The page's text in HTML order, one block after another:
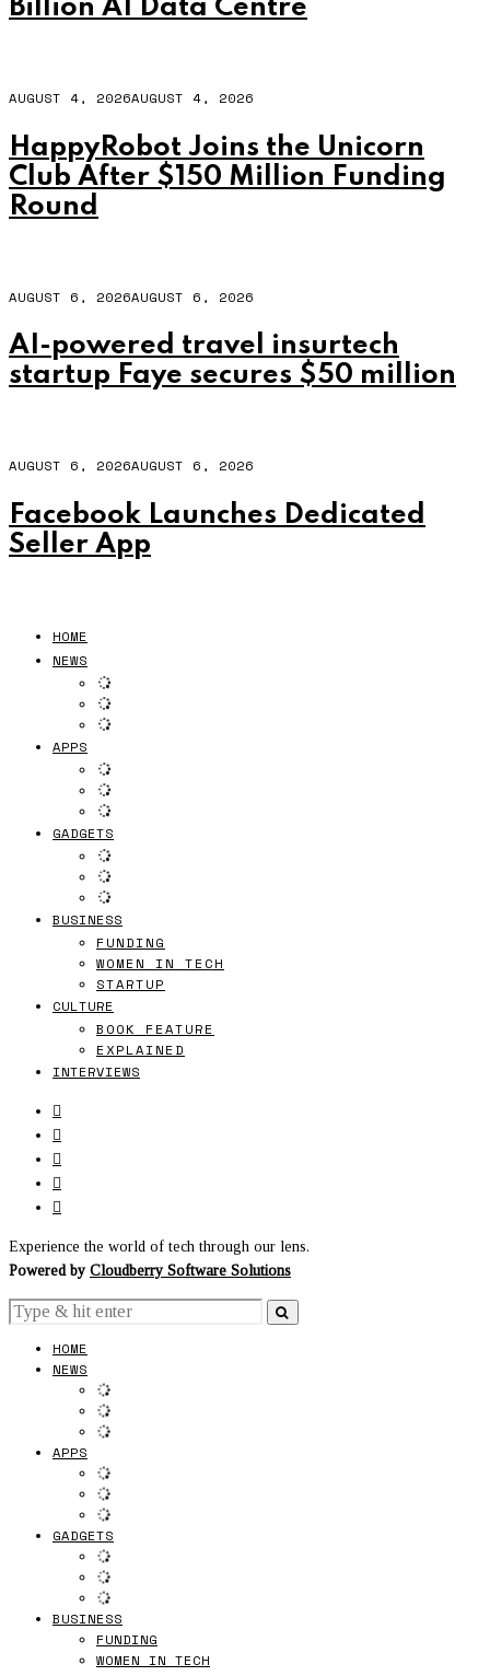
Billion AI Data Centre
AUGUST 4, 2026AUGUST 4, 2026
HappyRobot Joins the Unicorn
Club After $150 Million Funding
Round
AUGUST 6, 2026AUGUST 6, 2026
AI-powered travel insurtech
startup Faye secures $50 million
AUGUST 6, 2026AUGUST 6, 2026
Facebook Launches Dedicated
Seller App
HOME
NEWS
APPS
GADGETS
BUSINESS
FUNDING
WOMEN IN TECH
STARTUP
CULTURE
BOOK FEATURE
EXPLAINED
INTERVIEWS
Experience the world of tech through our lens.
Powered by Cloudberry Software Solutions
HOME
NEWS
APPS
GADGETS
BUSINESS
FUNDING
WOMEN IN TECH